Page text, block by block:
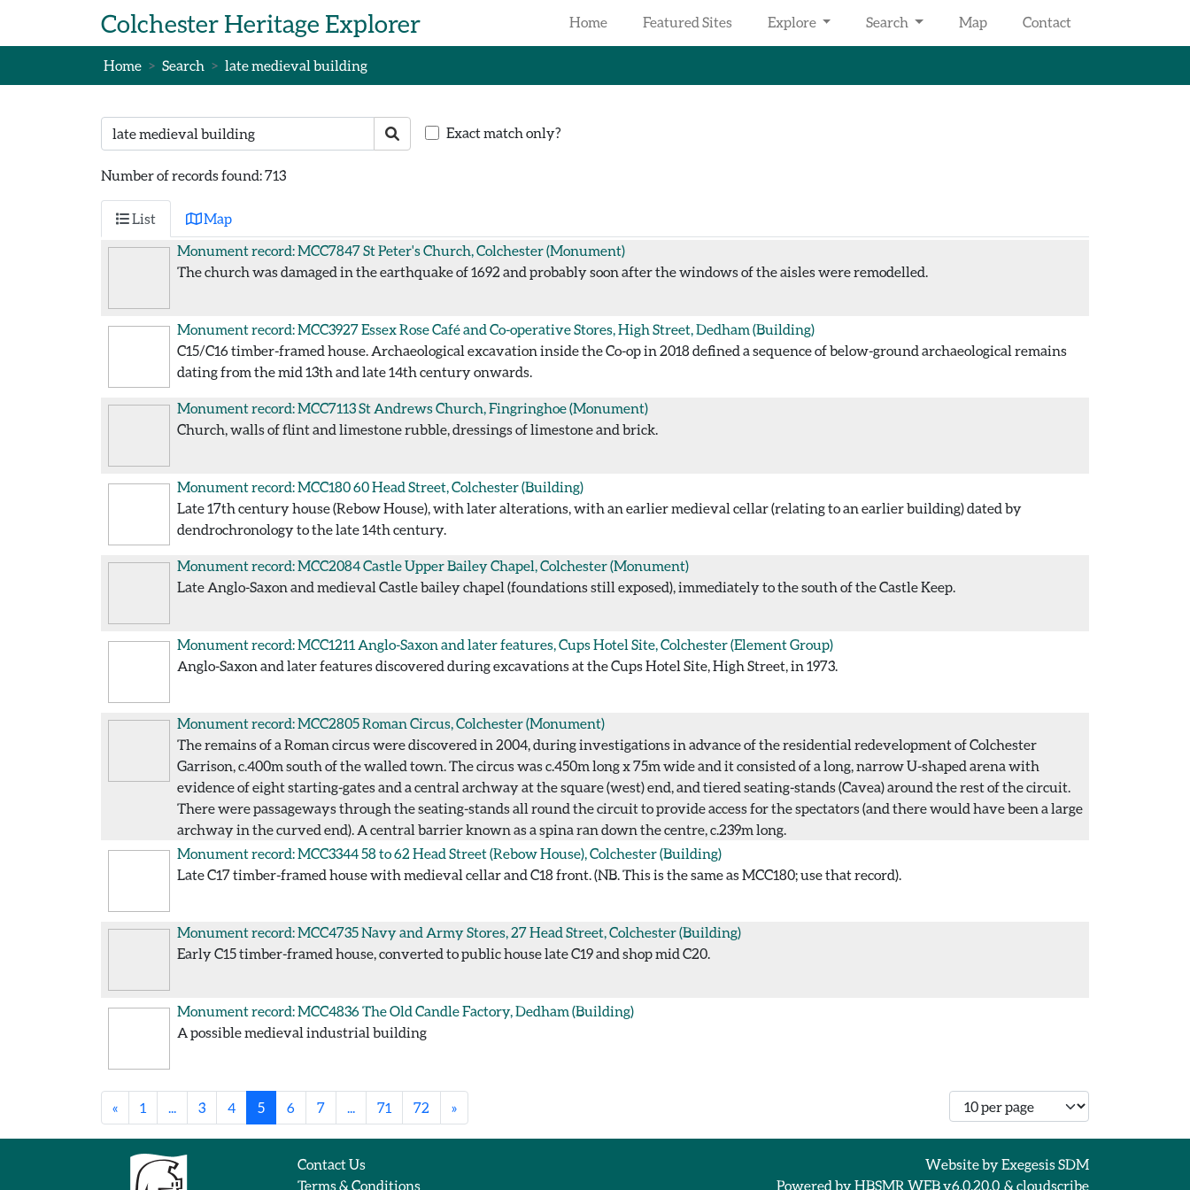
Colchester Heritage Explorer Home Featured Sites Explore Search Map Contact
Home Search late medieval building
Search text Search Exact match only?
Number of records found: 713
List
Map
Monument record: MCC7847St Peter's Church, Colchester(Monument)
The church was damaged in the earthquake of 1692 and probably soon after the windows of the aisles were remodelled.
Monument record: MCC3927Essex Rose Café and Co-operative Stores, High Street, Dedham (Building)
C15/C16 timber-framed house. Archaeological excavation inside the Co-op in 2018 defined a sequence of below-ground archaeological remains
dating from the mid 13th and late 14th century onwards.
Monument record: MCC7113St Andrews Church, Fingringhoe(Monument)
Church, walls of flint and limestone rubble, dressings of limestone and brick.
Monument record: MCC18060 Head Street, Colchester(Building)
Late 17th century house (Rebow House), with later alterations, with an earlier medieval cellar (relating to an earlier building) dated by
dendrochronology to the late 14th century.
Monument record: MCC2084Castle Upper Bailey Chapel, Colchester(Monument)
Late Anglo-Saxon and medieval Castle bailey chapel (foundations still exposed), immediately to the south of the Castle Keep.
Monument record: MCC1211 Anglo-Saxon and later features, Cups Hotel Site, Colchester(Element Group)
Anglo-Saxon and later features discovered during excavations at the Cups Hotel Site, High Street, in 1973.
Monument record: MCC2805Roman Circus, Colchester(Monument)
The remains of a Roman circus were discovered in 2004, during investigations in advance of the residential redevelopment of Colchester
Garrison, c.400m south of the walled town. The circus was c.450m long x 75m wide and it consisted of a long, narrow U-shaped arena with
evidence of eight starting-gates and a central archway at the square (west) end, and tiered seating-stands (Cavea) around the rest of the circuit.
There were passageways through the seating-stands all round the circuit to provide access for the spectators (and there would have been a large
archway in the curved end). A central barrier known as a spina ran down the centre, c.239m long.
Monument record: MCC334458 to 62 Head Street (Rebow House), Colchester(Building)
Late C17 timber-framed house with medieval cellar and C18 front. (NB. This is the same as MCC180; use that record).
Monument record: MCC4735Navy and Army Stores, 27 Head Street, Colchester(Building)
Early C15 timber-framed house, converted to public house late C19 and shop mid C20.
Monument record: MCC4836The Old Candle Factory, Dedham (Building)
A possible medieval industrial building
« 1 ... 3 4 5 6 7 ... 71 72 » Number of records per page
Contact Us
Terms & Conditions
Website byExegesis SDM
Powered byHBSMR WEB v6.0.20.0 & cloudscribe